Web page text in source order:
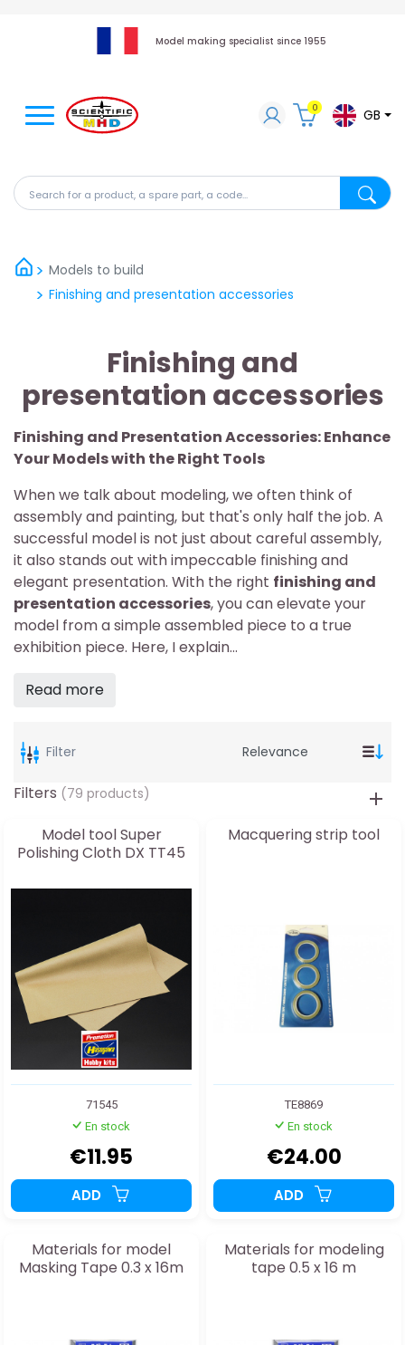
Model making specialist since 1955
Search for a product, a spare part, a code...
0 GB
Models to build
Finishing and presentation accessories
Finishing and
presentation accessories
Finishing and Presentation Accessories: Enhance
Your Models with the Right Tools
When we talk about modeling, we often think of
assembly and painting, but that's only half the job. A
successful model is not just about careful assembly,
it also stands out with impeccable finishing and
elegant presentation. With the right finishing and
presentation accessories, you can elevate your
model from a simple assembled piece to a true
exhibition piece. Here, I explain...
Read more
Filter
Model tool Super
Polishing Cloth DX TT45
71545
En stock
€11.95
ADD
Macquering strip tool
TE8869
En stock
€24.00
ADD
Materials for model
Masking Tape 0.3 x 16m
Materials for modeling
tape 0.5 x 16 m
Filters (79 products)